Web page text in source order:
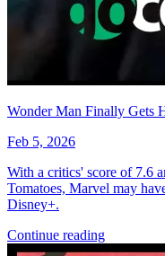
MoreComics
From